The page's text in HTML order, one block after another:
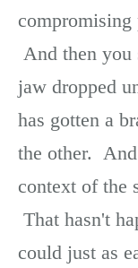
And then
jaw dropped
has gotten a
the other.
context of the
That hasn't
could just as